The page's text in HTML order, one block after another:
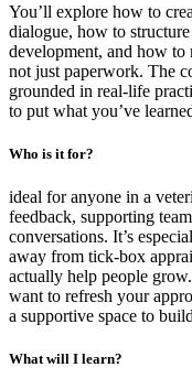
You’ll explore how to
dialogue, how to
development, and how to
not just paperwork. The
grounded in real-life
to put what you’ve
Who is it for?
ideal for anyone in a
feedback, supporting
conversations. It’s
away from tick-box
actually help people
want to refresh your
a supportive space to
What will I learn?